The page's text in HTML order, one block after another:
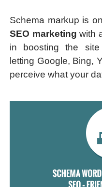
Schema markup is
SEO marketing with
in boosting the site
letting Google, Bing,
perceive what your